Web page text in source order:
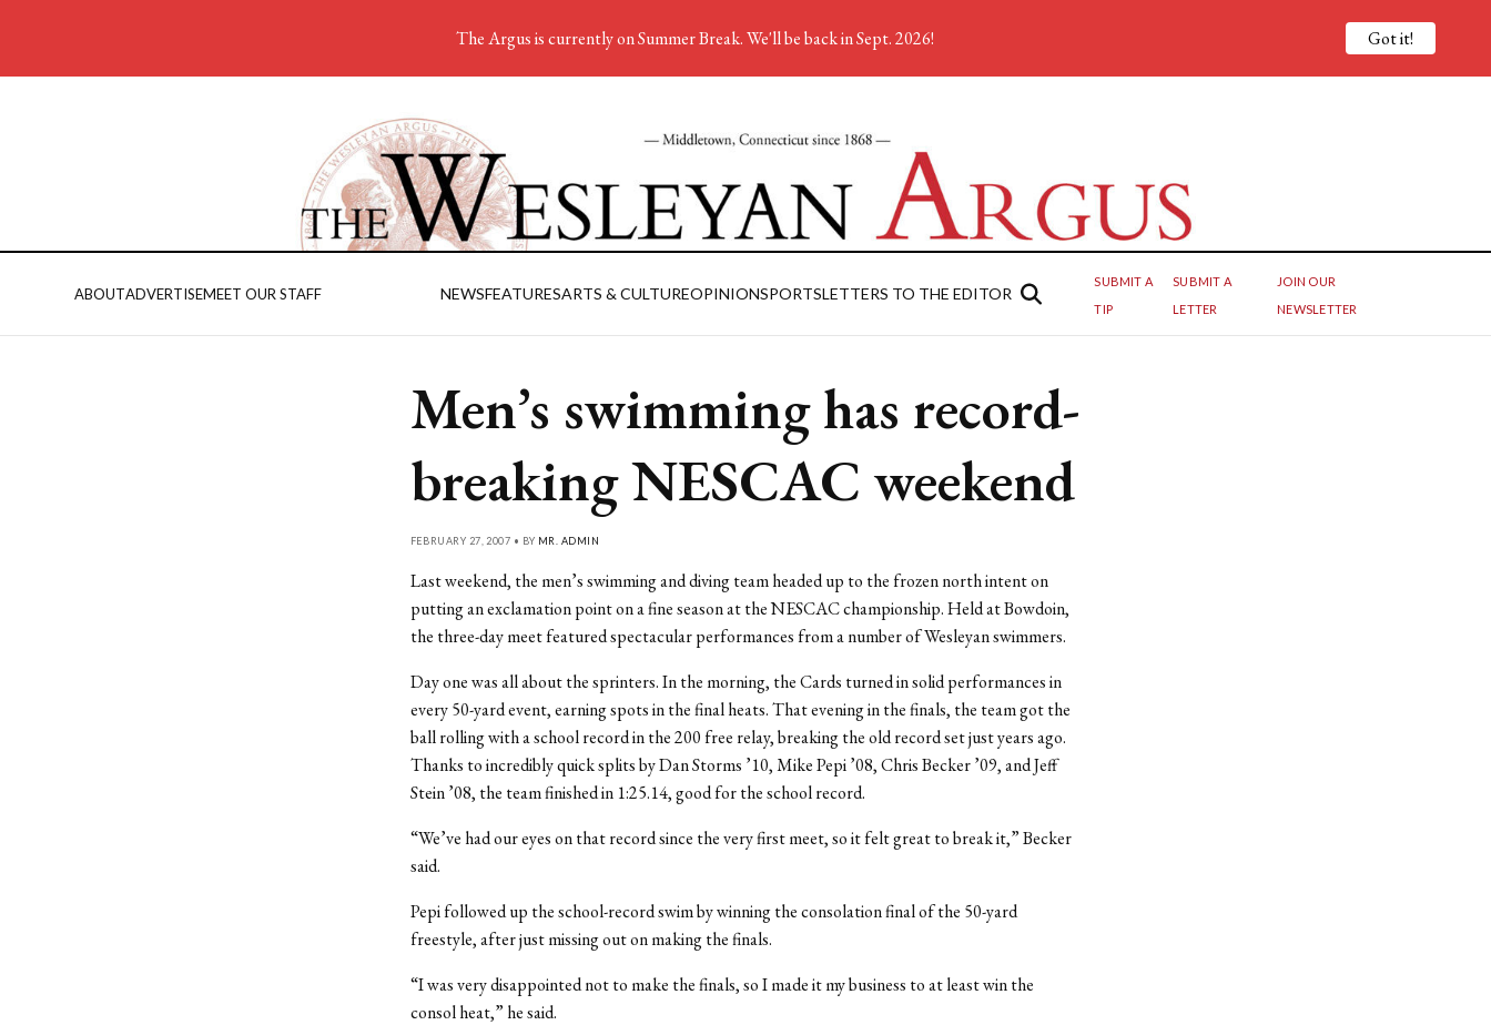
ABOUTADVERTISEMEET OUR STAFF NEWSFEATURESARTS & CULTUREOPINIONSPORTSLETTERS TO THE EDITOR
SUBMIT A
TIP
SUBMIT A
LETTER
JOIN OUR
NEWSLETTER
Men’s swimming has record-
breaking NESCAC weekend
FEBRUARY 27, 2007 • BY MR. ADMIN
Last weekend, the men’s swimming and diving team headed up to the frozen north intent on
putting an exclamation point on a fine season at the NESCAC championship. Held at Bowdoin,
the three-day meet featured spectacular performances from a number of Wesleyan swimmers.
Day one was all about the sprinters. In the morning, the Cards turned in solid performances in
every 50-yard event, earning spots in the final heats. That evening in the finals, the team got the
ball rolling with a school record in the 200 free relay, breaking the old record set just years ago.
Thanks to incredibly quick splits by Dan Storms ’10, Mike Pepi ’08, Chris Becker ’09, and Jeff
Stein ’08, the team finished in 1:25.14, good for the school record.
“We’ve had our eyes on that record since the very first meet, so it felt great to break it,” Becker
said.
Pepi followed up the school-record swim by winning the consolation final of the 50-yard
freestyle, after just missing out on making the finals.
“I was very disappointed not to make the finals, so I made it my business to at least win the
consol heat,” he said.
The Argus is currently on Summer Break. We'll be back in Sept. 2026! Got it!